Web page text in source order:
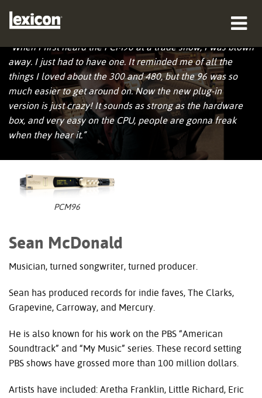
productos
dónde comprar
profesionales
Casos de estudio
soporte
Sean McDonald
“When I first heard the PCM96 at a trade show, I was blown
away. I just had to have one. It reminded me of all the
things I loved about the 300 and 480, but the 96 was so
much easier to get around on. Now the new plug-in
version is just crazy! It sounds as strong as the hardware
box, and very easy on the CPU, people are gonna freak
when they hear it.”
PCM96
Sean McDonald
Musician, turned songwriter, turned producer.
Sean has produced records for indie faves, The Clarks,
Grapevine, Carroway, and Mercury.
He is also known for his work on the PBS “American
Soundtrack” and “My Music” series. These record setting
PBS shows have grossed more than 100 million dollars.
Artists have included: Aretha Franklin, Little Richard, Eric